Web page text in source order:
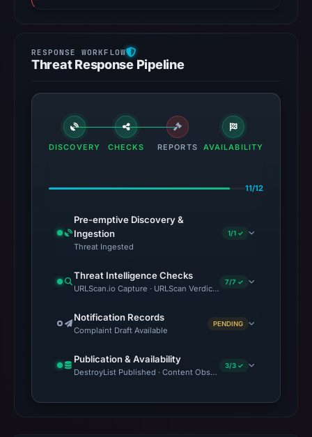
Threat Response Pipeline
DISCOVERY CHECKS REPORTS AVAILABILITY
11/12
Pre-emptive Discovery &
Ingestion
Threat Ingested
1/1 ✓
Threat Intelligence Checks
URLScan.io Capture · URLScan Verdict · VirusTotal · Google
7/7 ✓
Notification Records
Complaint Draft Available
PENDING
Publication & Availability
DestroyList Published · Content Observed Unavailable · Time
3/3 ✓